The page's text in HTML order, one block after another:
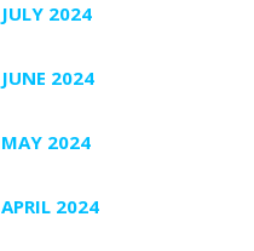
JULY 2024
JUNE 2024
MAY 2024
APRIL 2024